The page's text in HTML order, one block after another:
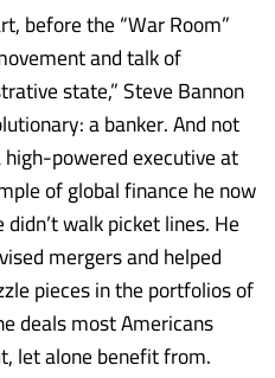
before the “War Room”
and talk of
state,” Steve Bannon
a banker. And not
powered executive at
of global finance he now
walk picket lines. He
mergers and helped
pieces in the portfolios of
deals most Americans
let alone benefit from.